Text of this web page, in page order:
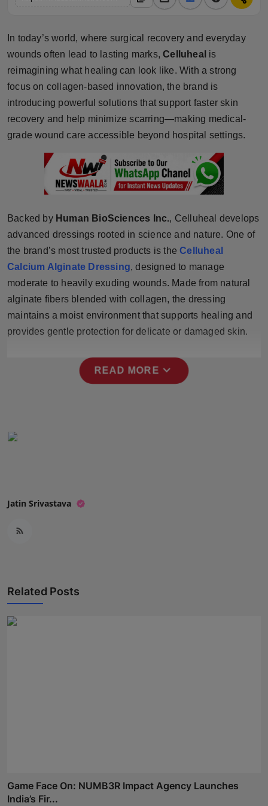
Brandpost
World
Beauty
Fashion
Technology
Punjab
NW English
Press Release
NW Hindi
NW Punjabi
In today’s world, where surgical recovery and everyday
wounds often lead to lasting marks,Celluheal is
reimagining what healing can look like. With a strong
focus on collagen-based innovation, the brand is
introducing powerful solutions that support faster skin
recovery and help minimize scarring—making medical-
grade wound care accessible beyond hospital settings.
Backed by Human BioSciences Inc., Celluheal develops
advanced dressings rooted in science and nature. One of
the brand’s most trusted products is theCelluheal
Calcium Alginate Dressing, designed to manage
moderate to heavily exuding wounds. Made from natural
alginate fibers blended with collagen, the dressing
maintains a moist environment that supports healing and
provides gentle protection for delicate or damaged skin.
READ MORE expand_more
Jatin Srivastava
Related Posts
Game Face On: NUMB3R Impact Agency Launches
India’s Fir...